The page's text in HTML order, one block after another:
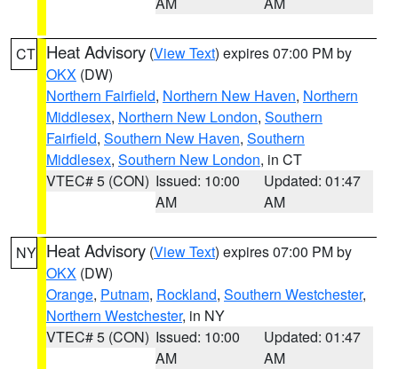
CT Heat Advisory (View Text) expires 07:00 PM by
OKX (DW)
Northern Fairfield, Northern New Haven, Northern
Middlesex, Northern New London, Southern
Fairfield, Southern New Haven, Southern
Middlesex, Southern New London, in CT
VTEC# 5 (CON) Issued: 10:00
AM
Updated: 01:47
AM
NY Heat Advisory (View Text) expires 07:00 PM by
OKX (DW)
Orange, Putnam, Rockland, Southern Westchester,
Northern Westchester, in NY
VTEC# 5 (CON) Issued: 10:00
AM
Updated: 01:47
AM